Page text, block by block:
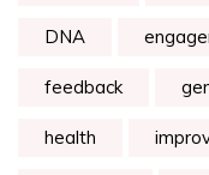
DNA
feedback
health